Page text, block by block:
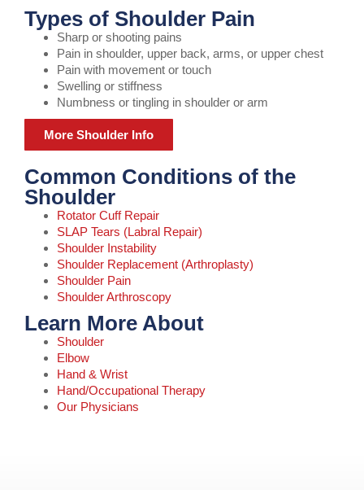
Types of Shoulder Pain
Sharp or shooting pains
Pain in shoulder, upper back, arms, or upper chest
Pain with movement or touch
Swelling or stiffness
Numbness or tingling in shoulder or arm
More Shoulder Info
Common Conditions of the
Shoulder
Rotator Cuff Repair
SLAP Tears (Labral Repair)
Shoulder Instability
Shoulder Replacement (Arthroplasty)
Shoulder Pain
Shoulder Arthroscopy
Learn More About
Shoulder
Elbow
Hand & Wrist
Hand/Occupational Therapy
Our Physicians